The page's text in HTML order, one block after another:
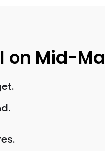
on Mid-